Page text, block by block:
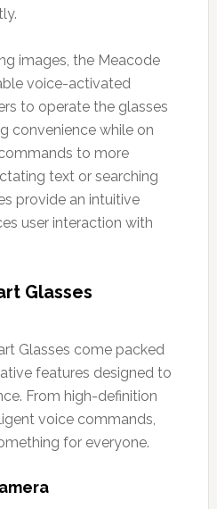
images, the Meacode
voice-activated
to operate the glasses
convenience while on
to more
text or searching
provide an intuitive
user interaction with
Glasses
Glasses come packed
features designed to
From high-definition
voice commands,
for everyone.